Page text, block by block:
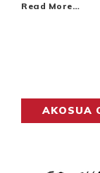
Read More…
AKOSUA